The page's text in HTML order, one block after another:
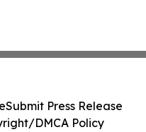
Submit Press Release
DMCA Policy